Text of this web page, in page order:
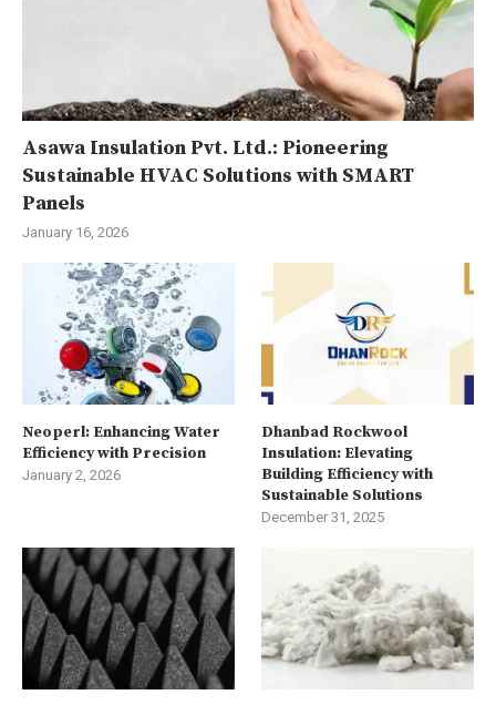
Asawa Insulation Pvt. Ltd.: Pioneering
Sustainable HVAC Solutions with SMART
Panels
January 16, 2026
Neoperl: Enhancing Water
Efficiency with Precision
January 2, 2026
Dhanbad Rockwool
Insulation: Elevating
Building Efficiency with
Sustainable Solutions
December 31, 2025